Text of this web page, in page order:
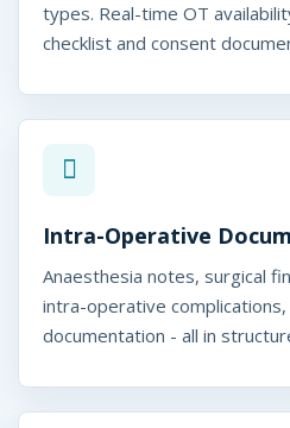
types. Real-time OT
checklist and consent
Intra-Operative
Anaesthesia notes, surgical
intra-operative
documentation - all in